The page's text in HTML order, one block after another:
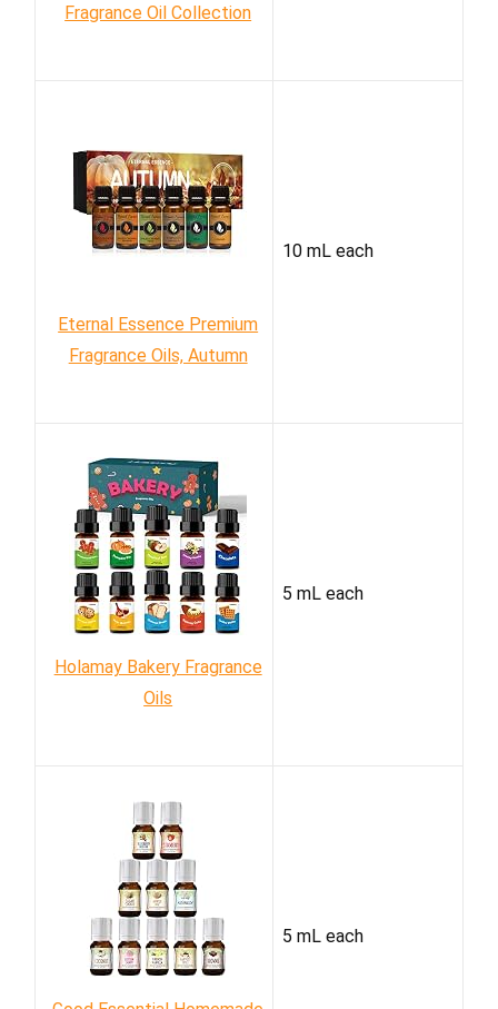
Fragrance Oil Collection
Eternal Essence Premium
Fragrance Oils, Autumn
10 mL each
Holamay Bakery Fragrance
Oils
5 mL each
5 mL each